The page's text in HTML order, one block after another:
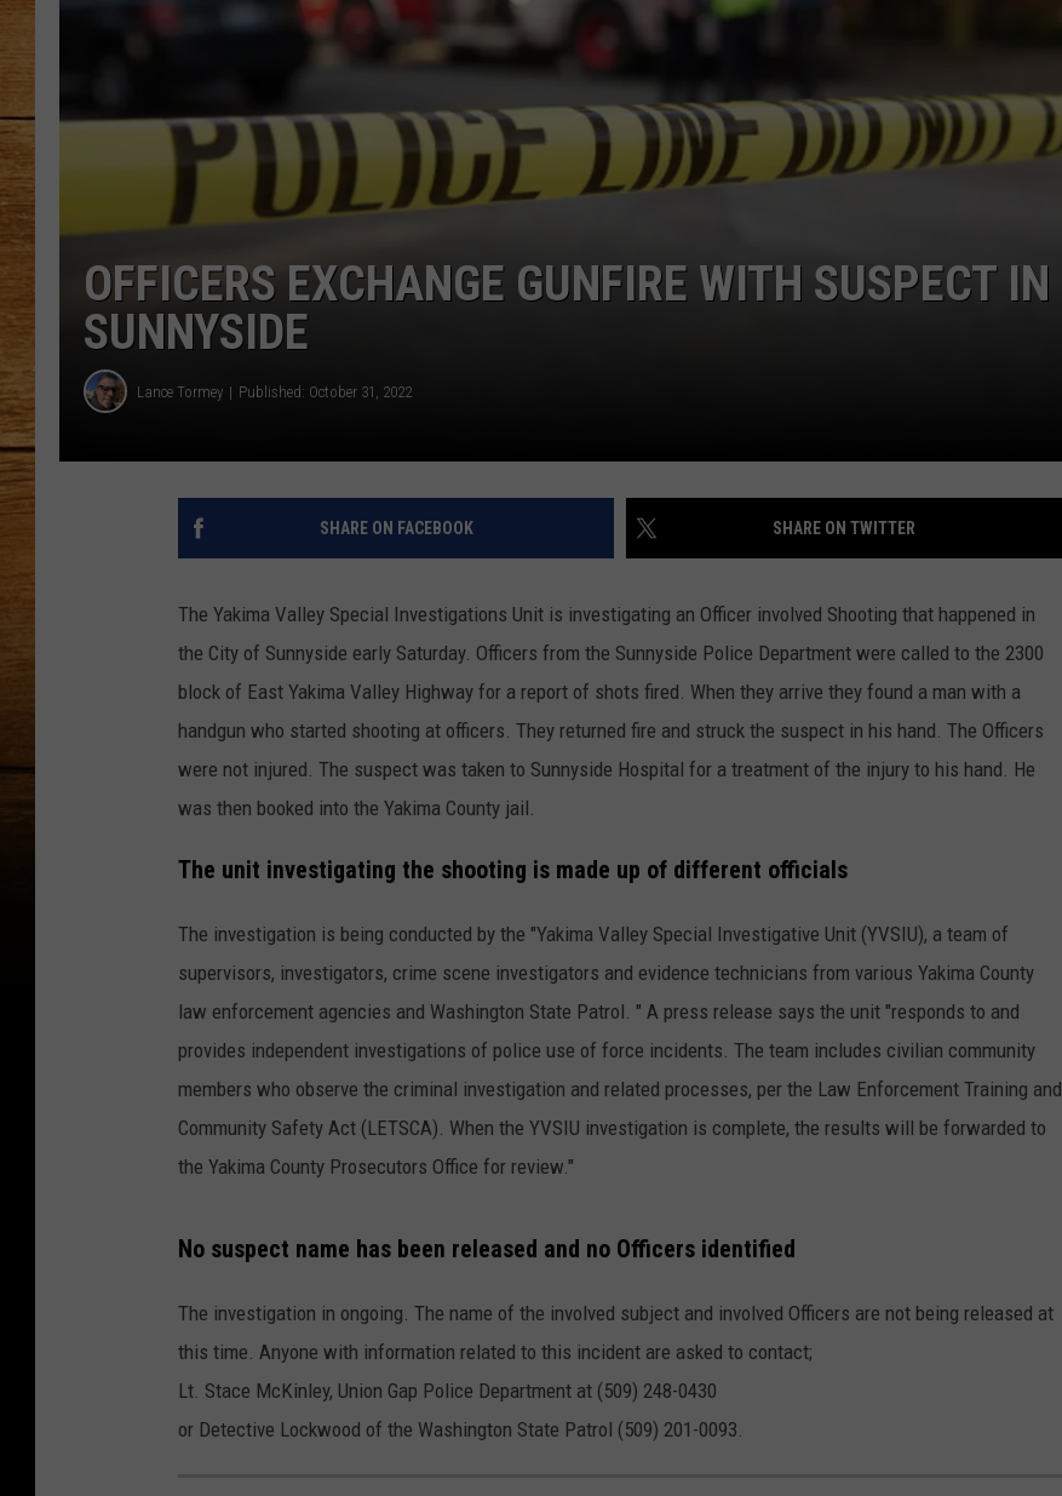
JOHN MCKAY
TARA HOLLEY REAL ESTATE
TRAVEL
OFFICERS EXCHANGE GUNFIRE WITH SUSPECT IN
SUNNYSIDE
Lance Tormey Published: October 31, 2022
SHARE ON FACEBOOK SHARE ON TWITTER
The Yakima Valley Special Investigations Unit is investigating an Officer involved Shooting that happened in
the City of Sunnyside early Saturday. Officers from the Sunnyside Police Department were called to the 2300
block of East Yakima Valley Highway for a report of shots fired. When they arrive they found a man with a
handgun who started shooting at officers. They returned fire and struck the suspect in his hand. The Officers
were not injured. The suspect was taken to Sunnyside Hospital for a treatment of the injury to his hand. He
was then booked into the Yakima County jail.
The unit investigating the shooting is made up of different officials
The investigation is being conducted by the "Yakima Valley Special Investigative Unit (YVSIU), a team of
supervisors, investigators, crime scene investigators and evidence technicians from various Yakima County
law enforcement agencies and Washington State Patrol. " A press release says the unit "responds to and
provides independent investigations of police use of force incidents. The team includes civilian community
members who observe the criminal investigation and related processes, per the Law Enforcement Training and
Community Safety Act (LETSCA). When the YVSIU investigation is complete, the results will be forwarded to
the Yakima County Prosecutors Office for review."
No suspect name has been released and no Officers identified
The investigation in ongoing. The name of the involved subject and involved Officers are not being released at
this time. Anyone with information related to this incident are asked to contact;
Lt. Stace McKinley, Union Gap Police Department at (509) 248-0430
or Detective Lockwood of the Washington State Patrol (509) 201-0093.